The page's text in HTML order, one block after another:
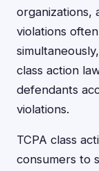
organizations,
violations
class action
defendants
violations.
TCPA class
consumers to